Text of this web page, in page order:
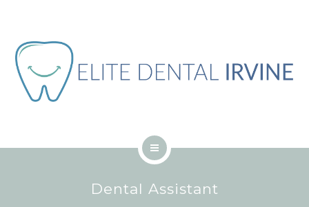
BLOG
CONTACT
ENGLISH
Dental Assistant